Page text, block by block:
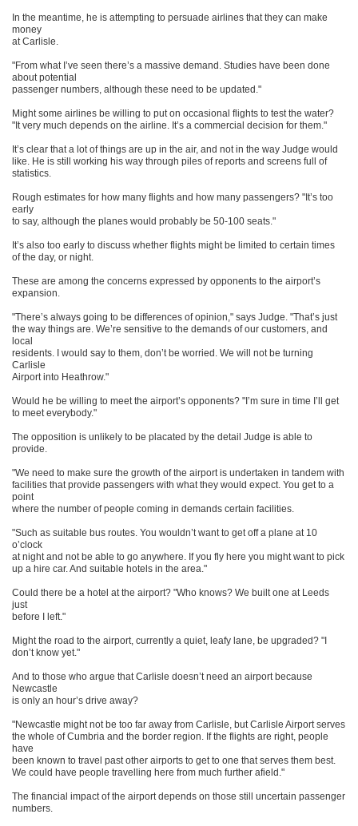
In the meantime, he is attempting to persuade airlines that they can make
money
at Carlisle.
"From what I’ve seen there’s a massive demand. Studies have been done
about potential
passenger numbers, although these need to be updated."
Might some airlines be willing to put on occasional flights to test the water?
"It very much depends on the airline. It’s a commercial decision for them."
It’s clear that a lot of things are up in the air, and not in the way Judge would
like. He is still working his way through piles of reports and screens full of
statistics.
Rough estimates for how many flights and how many passengers? "It’s too
early
to say, although the planes would probably be 50-100 seats."
It’s also too early to discuss whether flights might be limited to certain times
of the day, or night.
These are among the concerns expressed by opponents to the airport’s
expansion.
"There’s always going to be differences of opinion," says Judge. "That’s just
the way things are. We’re sensitive to the demands of our customers, and
local
residents. I would say to them, don’t be worried. We will not be turning
Carlisle
Airport into Heathrow."
Would he be willing to meet the airport’s opponents? "I’m sure in time I’ll get
to meet everybody."
The opposition is unlikely to be placated by the detail Judge is able to
provide.
"We need to make sure the growth of the airport is undertaken in tandem with
facilities that provide passengers with what they would expect. You get to a
point
where the number of people coming in demands certain facilities.
"Such as suitable bus routes. You wouldn’t want to get off a plane at 10
o’clock
at night and not be able to go anywhere. If you fly here you might want to pick
up a hire car. And suitable hotels in the area."
Could there be a hotel at the airport? "Who knows? We built one at Leeds
just
before I left."
Might the road to the airport, currently a quiet, leafy lane, be upgraded? "I
don’t know yet."
And to those who argue that Carlisle doesn’t need an airport because
Newcastle
is only an hour’s drive away?
"Newcastle might not be too far away from Carlisle, but Carlisle Airport serves
the whole of Cumbria and the border region. If the flights are right, people
have
been known to travel past other airports to get to one that serves them best.
We could have people travelling here from much further afield."
The financial impact of the airport depends on those still uncertain passenger
numbers.